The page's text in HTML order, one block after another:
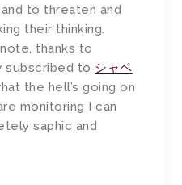
to threaten and
their thinking.
thanks to
subscribed to シャベ
the hell’s going on
monitoring I can
saphic and